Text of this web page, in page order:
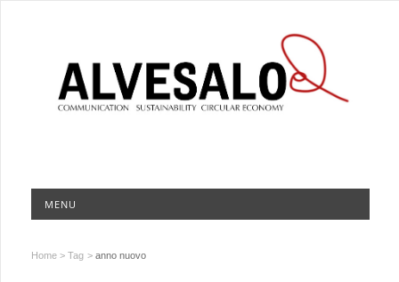
MENU
Home> Tag > anno nuovo